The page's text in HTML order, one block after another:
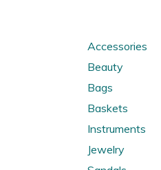
Accessories
Beauty
Bags
Baskets
Instruments
Jewelry